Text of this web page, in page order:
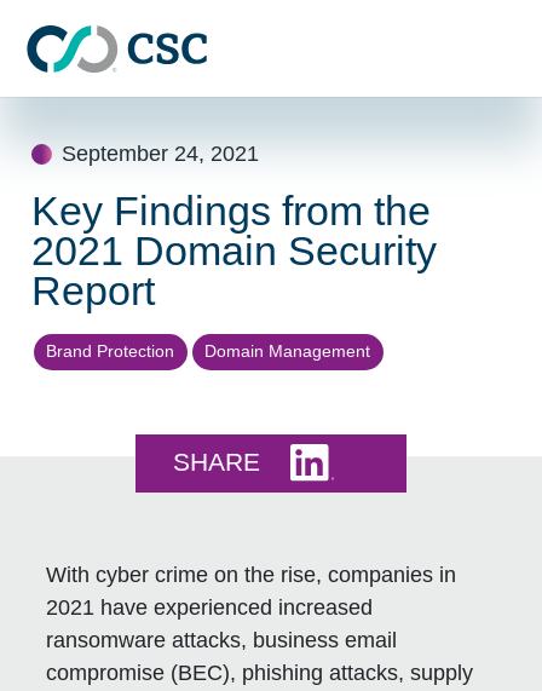
September 24, 2021
Key Findings from the
2021 Domain Security
Report
Brand Protection Domain Management
SHARE
With cyber crime on the rise, companies in
2021 have experienced increased
ransomware attacks, business email
compromise (BEC), phishing attacks, supply